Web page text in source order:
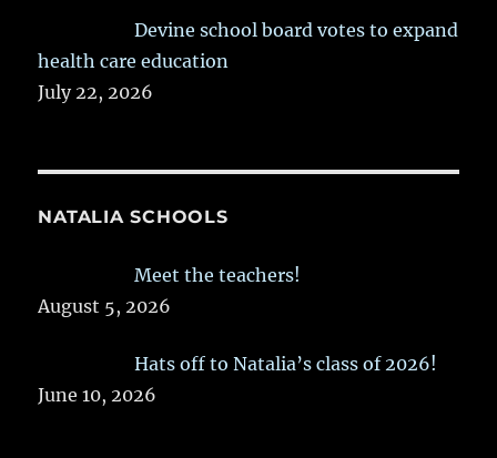
Devine school board votes to expand
health care education
July 22, 2026
NATALIA SCHOOLS
Meet the teachers!
August 5, 2026
Hats off to Natalia’s class of 2026!
June 10, 2026